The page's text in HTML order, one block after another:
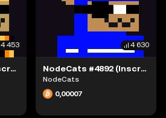
4 453
NodeCats #3825 (Inscription #63942335)
4 630
NodeCats #4892 (Inscription #63942080)
NodeCats
0,00007